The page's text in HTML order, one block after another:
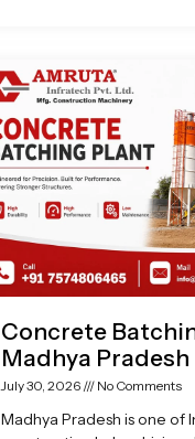
Concrete
Madhya Pradesh
July 30, 2026 No Comments
Madhya Pradesh is one of